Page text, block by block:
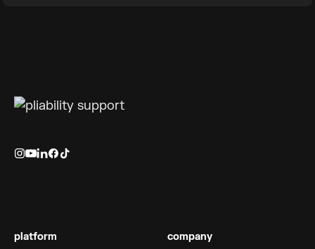
platform company